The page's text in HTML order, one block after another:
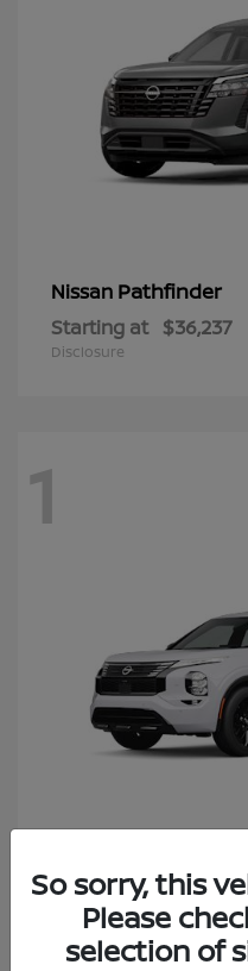
Nissan Pathfinder
Starting at $36,237
Disclosure
1
NissanRogue Plug-
Starting at $40,427
Disclosure
So sorry, this
Please
selection of